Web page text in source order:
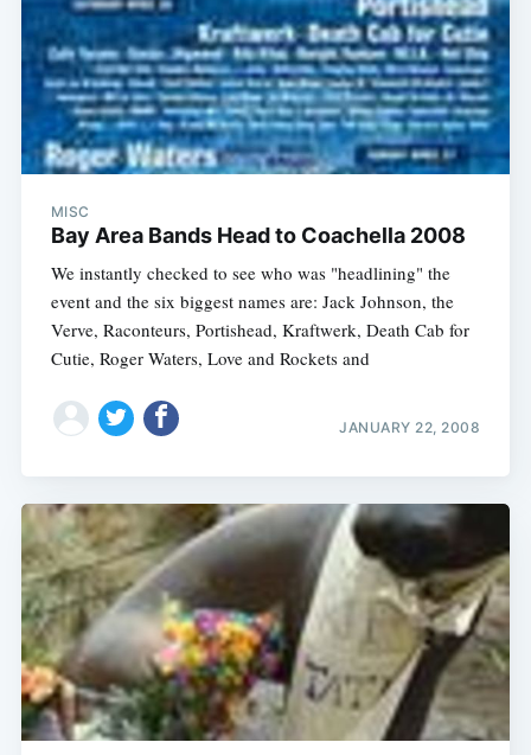
MISC
Bay Area Bands Head to Coachella 2008
We instantly checked to see who was "headlining" the
event and the six biggest names are: Jack Johnson, the
Verve, Raconteurs, Portishead, Kraftwerk, Death Cab for
Cutie, Roger Waters, Love and Rockets and
JANUARY 22, 2008